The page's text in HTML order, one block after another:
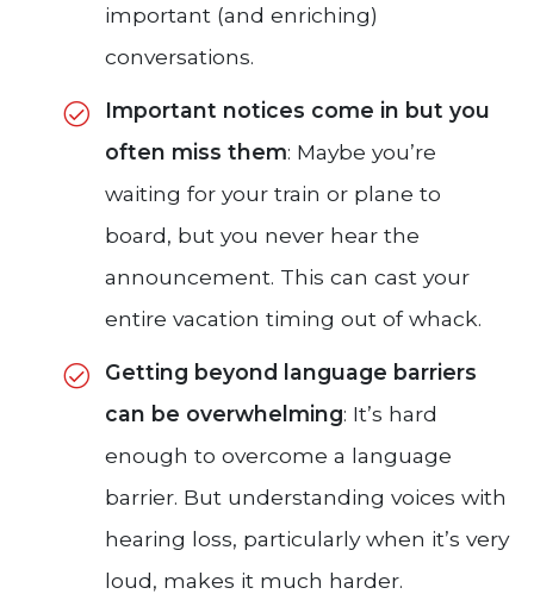
important (and enriching)
conversations.
Important notices come in but you
often miss them: Maybe you’re
waiting for your train or plane to
board, but you never hear the
announcement. This can cast your
entire vacation timing out of whack.
Getting beyond language barriers
can be overwhelming: It’s hard
enough to overcome a language
barrier. But understanding voices with
hearing loss, particularly when it’s very
loud, makes it much harder.